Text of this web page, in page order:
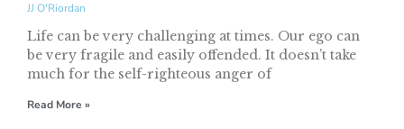
JJ O'Riordan
Life can be very challenging at times. Our ego can
be very fragile and easily offended. It doesn’t take
much for the self-righteous anger of
Read More »